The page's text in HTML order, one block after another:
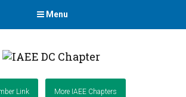
Menu
Link More IAEE Chapters